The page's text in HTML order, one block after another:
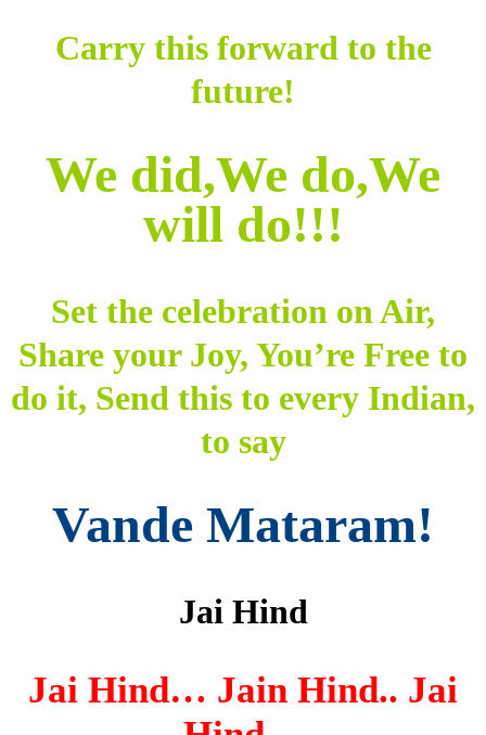
Carry this forward to the
future!
We did,We do,We
will do!!!
Set the celebration on Air,
Share your Joy, You’re Free to
do it, Send this to every Indian,
to say
Vande Mataram!
Jai Hind
Jai Hind… Jain Hind.. Jai